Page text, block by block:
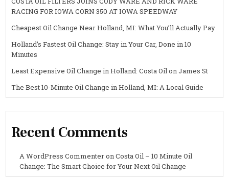
RACING FOR IOWA CORN 350 AT IOWA SPEEDWAY
Cheapest Oil Change Near Holland, MI: What You’ll Actually Pay
Holland’s Fastest Oil Change: Stay in Your Car, Done in 10
Minutes
Least Expensive Oil Change in Holland: Costa Oil on James St
The Best 10-Minute Oil Change in Holland, MI: A Local Guide
Recent Comments
A WordPress CommenteronCosta Oil – 10 Minute Oil
Change: The Smart Choice for Your Next Oil Change